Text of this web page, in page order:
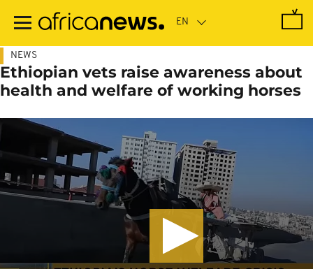
main
NEWS
Ethiopian vets raise awareness about
health and welfare of working horses